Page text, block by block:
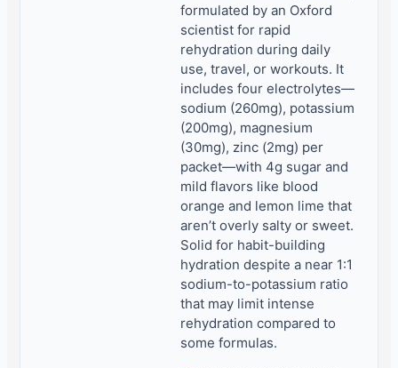
formulated by an Oxford
scientist for rapid
rehydration during daily
use, travel, or workouts. It
includes four electrolytes—
sodium (260mg), potassium
(200mg), magnesium
(30mg), zinc (2mg) per
packet—with 4g sugar and
mild flavors like blood
orange and lemon lime that
aren’t overly salty or sweet.
Solid for habit-building
hydration despite a near 1:1
sodium-to-potassium ratio
that may limit intense
rehydration compared to
some formulas.